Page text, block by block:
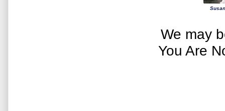
We may
You Are